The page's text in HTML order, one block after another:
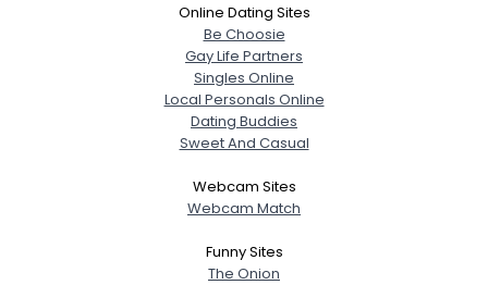
Online Dating Sites
Be Choosie
Gay Life Partners
Singles Online
Local Personals Online
Dating Buddies
Sweet And Casual
Webcam Sites
Webcam Match
Funny Sites
The Onion